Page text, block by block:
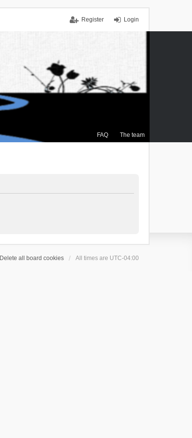
Login
Register
FAQ The team
Delete all board cookies All times are UTC-04:00